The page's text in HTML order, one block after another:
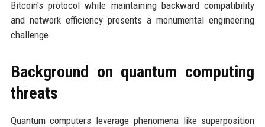
Bitcoin's protocol while maintaining backward compatibility
and network efficiency presents a monumental engineering
challenge.
Background on quantum computing
threats
Quantum computers leverage phenomena like superposition